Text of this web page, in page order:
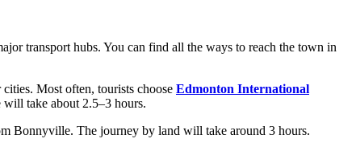
transport hubs. You can find all the ways to reach the town in
Most often, tourists choose Edmonton International
take about 2.5–3 hours.
Bonnyville. The journey by land will take around 3 hours.